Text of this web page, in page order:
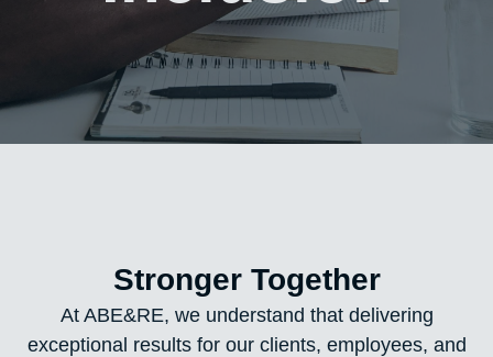
Stronger Together
At ABE&RE, we understand that delivering
exceptional results for our clients, employees, and